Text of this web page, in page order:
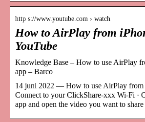
http s://www.youtube.com › watch
How to AirPlay from
YouTube
Knowledge Base – How to use AirPlay
app – Barco
14 juni 2022 — How to use AirPlay from
Connect to your ClickShare-xxx Wi-Fi ·
app and open the video you want to